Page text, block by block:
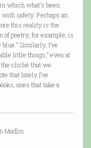
which what's been
safety. Perhaps an
this reality is the
of poetry, for example, is
Similarly, I’ve
little things,” even at
the cliché that we
that lately I’ve
ones that take a
Modlin